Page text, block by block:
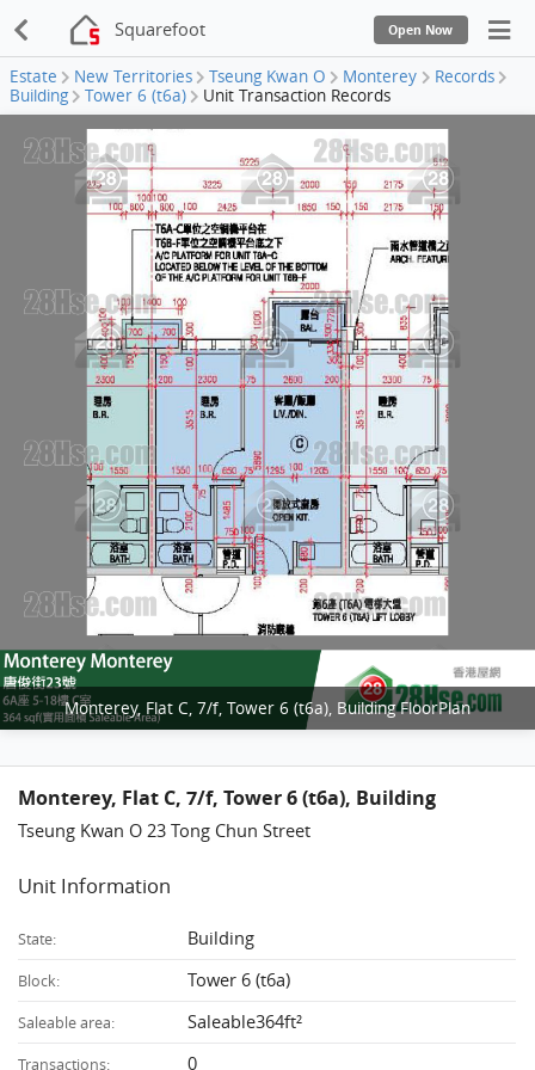
Squarefoot Open Now
Estate New Territories Tseung Kwan O Monterey
Records
Building
Tower 6 (t6a) Unit Transaction Records
Monterey, Flat C, 7/f, Tower 6 (t6a), Building FloorPlan
Monterey, Flat C, 7/f, Tower 6 (t6a), Building
Tseung Kwan O 23 Tong Chun Street
Unit Information
State: Building
Block: Tower 6 (t6a)
Saleable area: Saleable364ft²
Transactions: 0